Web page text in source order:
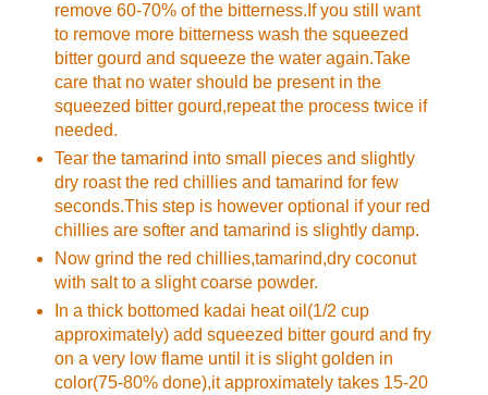
remove 60-70% of the bitterness.If you still want
to remove more bitterness wash the squeezed
bitter gourd and squeeze the water again.Take
care that no water should be present in the
squeezed bitter gourd,repeat the process twice if
needed.
Tear the tamarind into small pieces and slightly
dry roast the red chillies and tamarind for few
seconds.This step is however optional if your red
chillies are softer and tamarind is slightly damp.
Now grind the red chillies,tamarind,dry coconut
with salt to a slight coarse powder.
In a thick bottomed kadai heat oil(1/2 cup
approximately) add squeezed bitter gourd and fry
on a very low flame until it is slight golden in
color(75-80% done),it approximately takes 15-20